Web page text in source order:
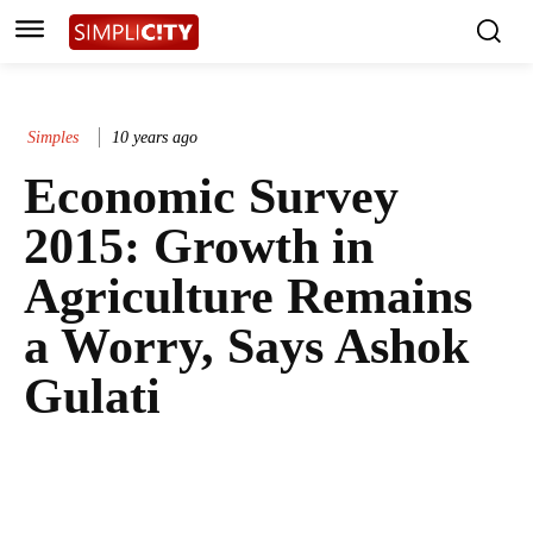
Simples 10 years ago
Economic Survey
2015: Growth in
Agriculture Remains
a Worry, Says Ashok
Gulati